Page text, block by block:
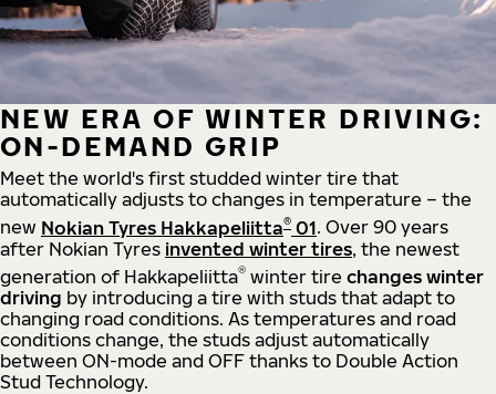
NEW ERA OF WINTER DRIVING:
ON-DEMAND GRIP
Meet the world's first studded winter tire that
automatically adjusts to changes in temperature – the
new Nokian Tyres Hakkapeliitta® 01. Over 90 years
after Nokian Tyres invented winter tires, the newest
generation of Hakkapeliitta® winter tire changes winter
driving by introducing a tire with studs that adapt to
changing road conditions. As temperatures and road
conditions change, the studs adjust automatically
between ON-mode and OFF thanks to Double Action
Stud Technology.